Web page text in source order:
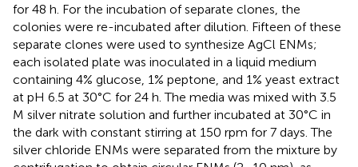
for 48 h. For the incubation of separate clones, the
colonies were re-incubated after dilution. Fifteen of these
separate clones were used to synthesize AgCl ENMs;
each isolated plate was inoculated in a liquid medium
containing 4% glucose, 1% peptone, and 1% yeast extract
at pH 6.5 at 30°C for 24 h. The media was mixed with 3.5
M silver nitrate solution and further incubated at 30°C in
the dark with constant stirring at 150 rpm for 7 days. The
silver chloride ENMs were separated from the mixture by